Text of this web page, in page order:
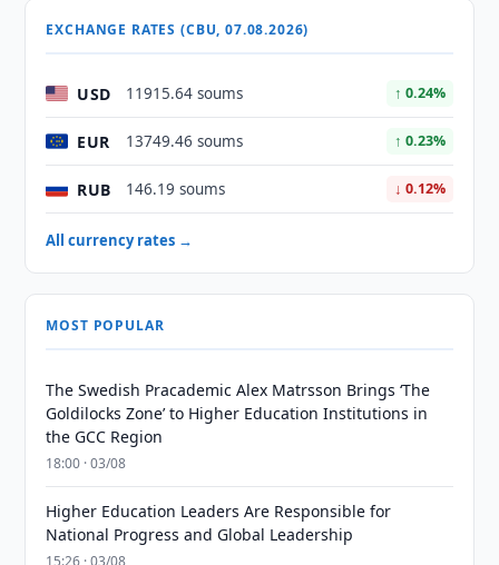
EXCHANGE RATES (CBU, 07.08.2026)
USD 11915.64 soums ↑ 0.24%
EUR 13749.46 soums ↑ 0.23%
RUB 146.19 soums ↓ 0.12%
All currency rates →
MOST POPULAR
The Swedish Pracademic Alex Matrsson Brings ‘The
Goldilocks Zone’ to Higher Education Institutions in
the GCC Region
18:00 · 03/08
Higher Education Leaders Are Responsible for
National Progress and Global Leadership
15:26 · 03/08